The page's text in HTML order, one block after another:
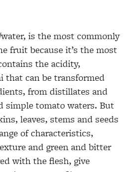
is the most commonly
fruit because it’s the most
the acidity,
that can be transformed
from distillates and
simple tomato waters. But
leaves, stems and seeds
of characteristics,
and green and bitter
with the flesh, give